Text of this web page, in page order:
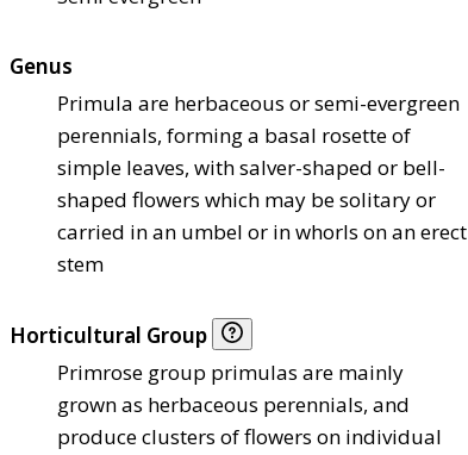
Genus
Primula are herbaceous or semi-evergreen
perennials, forming a basal rosette of
simple leaves, with salver-shaped or bell-
shaped flowers which may be solitary or
carried in an umbel or in whorls on an erect
stem
Horticultural Group
Primrose group primulas are mainly
grown as herbaceous perennials, and
produce clusters of flowers on individual